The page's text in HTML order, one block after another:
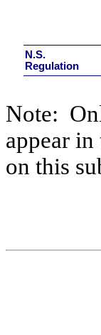
N.S.
Regulation
Note:
appear in
on this